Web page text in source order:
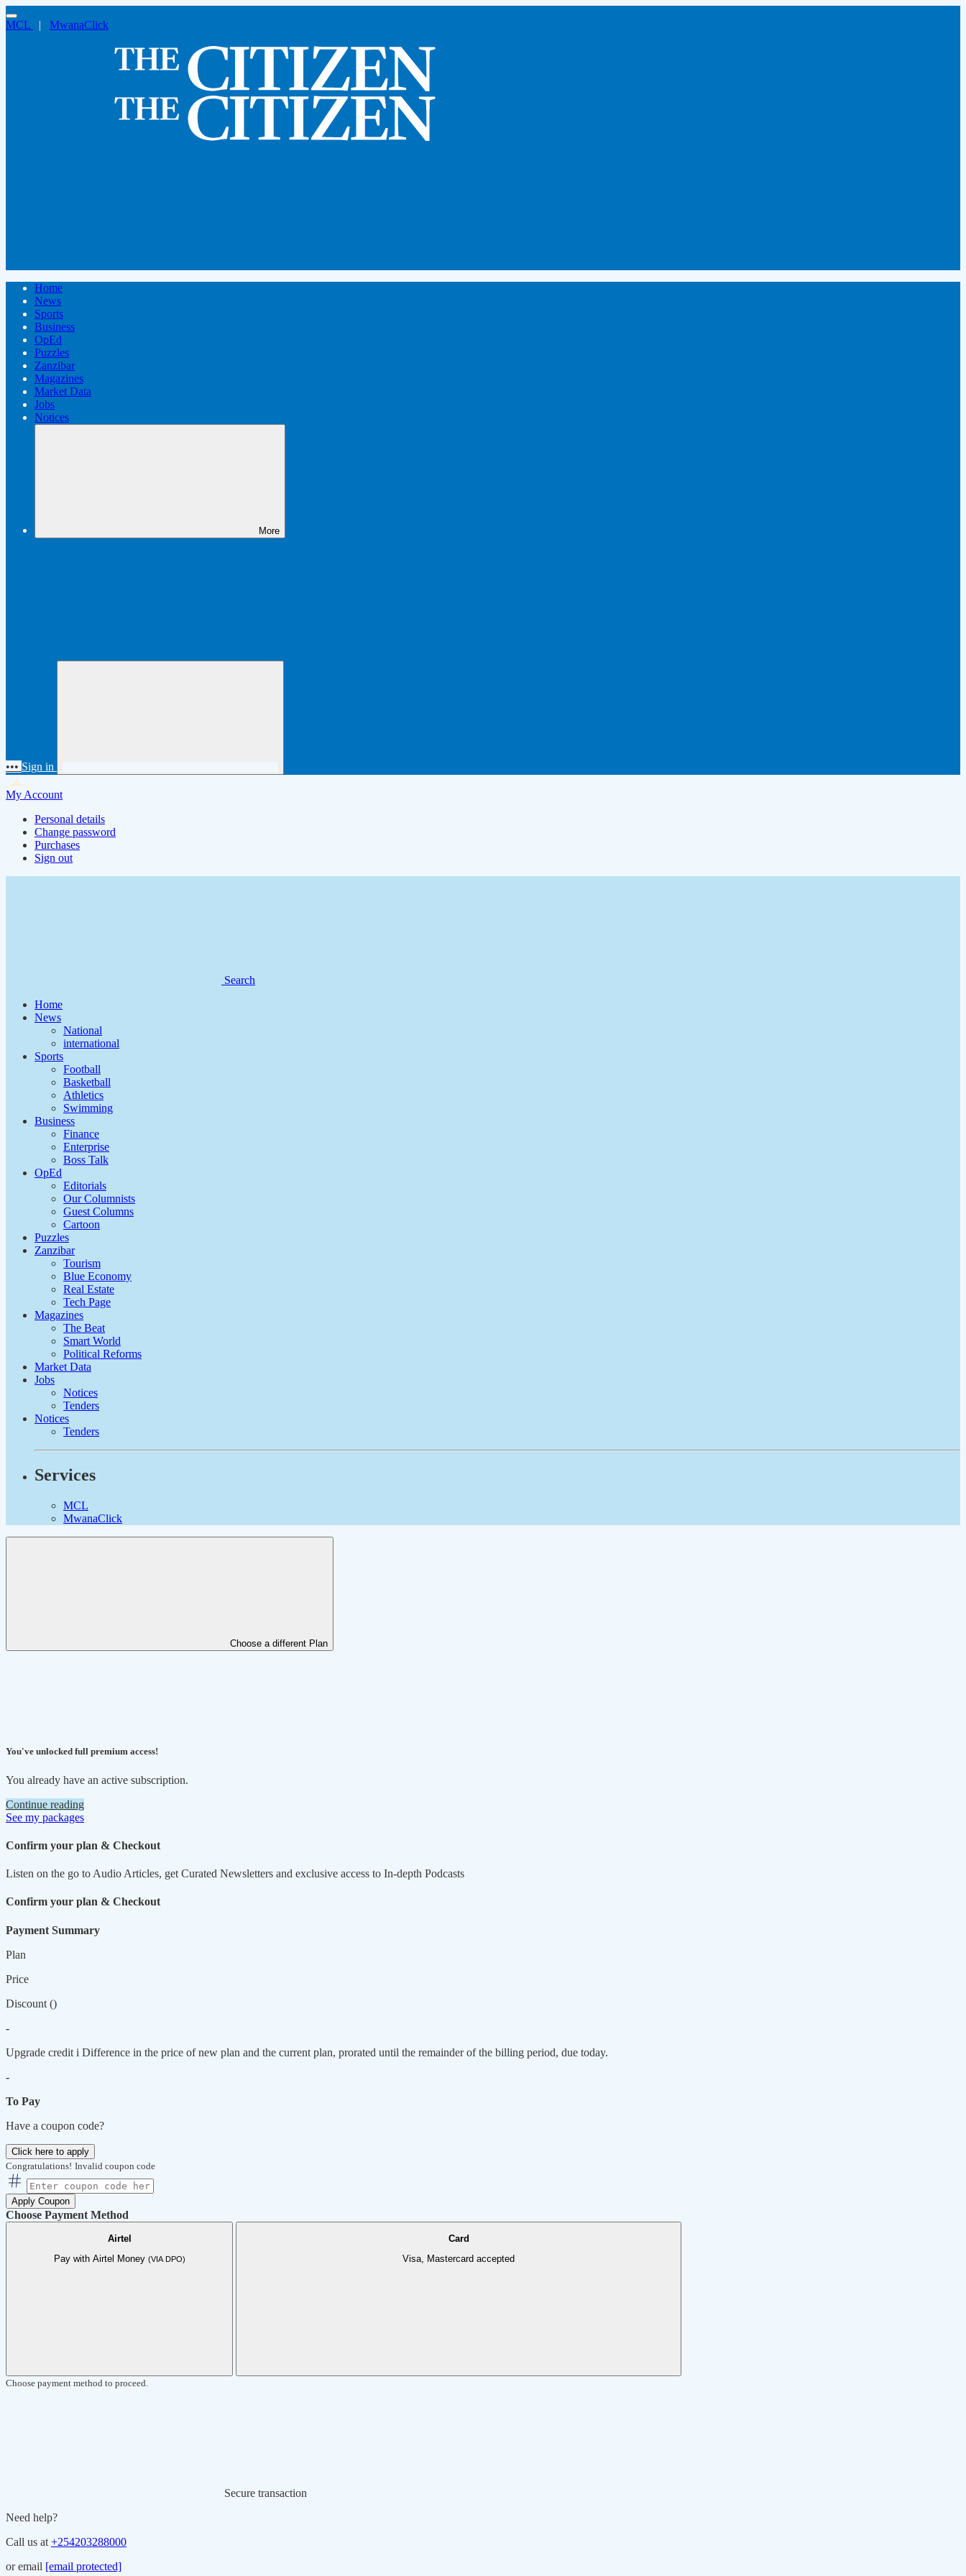
MCL | MwanaClick
Home
News
Sports
Business
OpEd
Puzzles
Zanzibar
Magazines
Market Data
Jobs
Notices
More
••• Sign in
My Account
Personal details
Change password
Purchases
Sign out
Search
Home
News
National
international
Sports
Football
Basketball
Athletics
Swimming
Business
Finance
Enterprise
Boss Talk
OpEd
Editorials
Our Columnists
Guest Columns
Cartoon
Puzzles
Zanzibar
Tourism
Blue Economy
Real Estate
Tech Page
Magazines
The Beat
Smart World
Political Reforms
Market Data
Jobs
Notices
Tenders
Notices
Tenders
Services
MCL
MwanaClick
Choose a different Plan
You've unlocked full premium access!
You already have an active subscription.
Continue reading
See my packages
Confirm your plan & Checkout
Listen on the go to Audio Articles, get Curated Newsletters and exclusive access to In-depth Podcasts
Confirm your plan & Checkout
Payment Summary
Plan
Price
Discount ()
-
Upgrade credit i Difference in the price of new plan and the current plan, prorated until the remainder of the billing period, due today.
-
To Pay
Have a coupon code?
Click here to apply
Congratulations! Invalid coupon code
Apply Coupon
Choose Payment Method
Airtel
Pay with Airtel Money (VIA DPO)
Card
Visa, Mastercard accepted
Choose payment method to proceed.
Secure transaction
Need help?
Call us at +254203288000
or email [email protected]